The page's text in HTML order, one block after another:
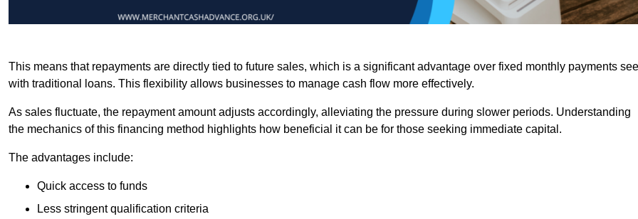
This means that repayments are directly tied to future sales, which is a significant advantage over fixed monthly payments
with traditional loans. This flexibility allows businesses to manage cash flow more effectively.
As sales fluctuate, the repayment amount adjusts accordingly, alleviating the pressure during slower periods. Understanding
the mechanics of this financing method highlights how beneficial it can be for those seeking immediate capital.
The advantages include:
Quick access to funds
Less stringent qualification criteria